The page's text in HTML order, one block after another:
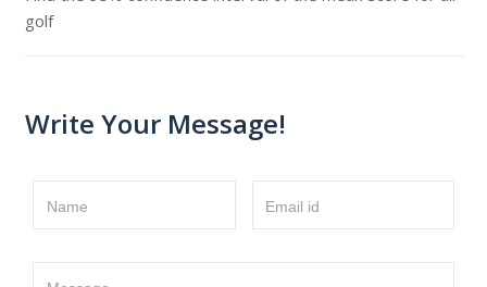
golf
Write Your Message!
Name Email id